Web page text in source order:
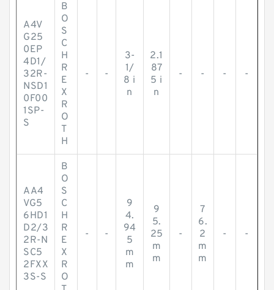
A4V
G25
0EP
4D1/
32R-
NSD1
0F00
1SP-
S
B
O
S
C
H
R
E
X
R
O
T
H
- -
3-
1/
8 i
n
2.1
87
5 i
n
- - - -
AA4
VG5
6HD1
D2/3
2R-N
SC5
2FXX
3S-S
B
O
S
C
H
R
E
X
R
O
- -
9
4.
94
5
m
m
9
5.
25
m
m
-
7
6.
2
m
m
- -